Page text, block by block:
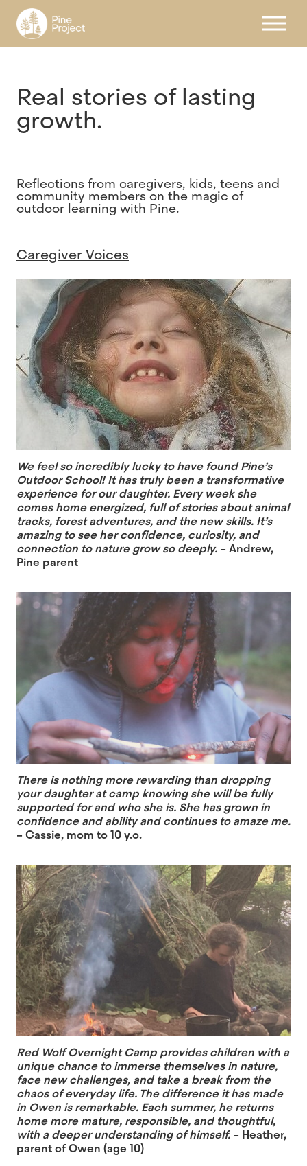
Register
Real stories of lasting
growth.
Reflections from caregivers, kids, teens and
community memberson the magic of
outdoor learning with Pine.
Caregiver Voices
We feel so incredibly lucky to have found Pine’s
Outdoor School! It has truly been a transformative
experience for our daughter. Every week she
comes home energized, full of stories about animal
tracks, forest adventures, and the new skills. It’s
amazing to see her confidence, curiosity, and
connection to nature grow so deeply. – Andrew,
Pine parent
There is nothing more rewarding than dropping
your daughter at camp knowing she will be fully
supported for and who she is. She has grown in
confidence and ability and continues to amaze me.
– Cassie, mom to 10 y.o.
Red Wolf Overnight Camp provides children with a
unique chance to immerse themselves in nature,
face new challenges, and take a break from the
chaos of everyday life. The difference it has made
in Owen is remarkable. Each summer, he returns
home more mature, responsible, and thoughtful,
with a deeper understanding of himself. – Heather,
parent of Owen (age 10)